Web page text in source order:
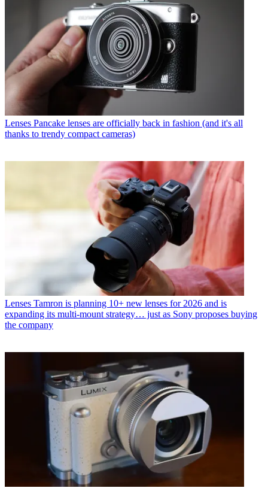
Lenses Pancake lenses are officially back in fashion (and it's all
thanks to trendy compact cameras)
Lenses Tamron is planning 10+ new lenses for 2026 and is
expanding its multi-mount strategy… just as Sony proposes buying
the company